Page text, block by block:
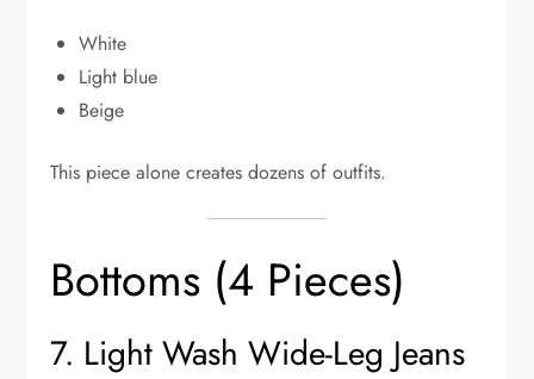
White
Light blue
Beige
This piece alone creates dozens of outfits.
Bottoms (4 Pieces)
7. Light Wash Wide-Leg Jeans